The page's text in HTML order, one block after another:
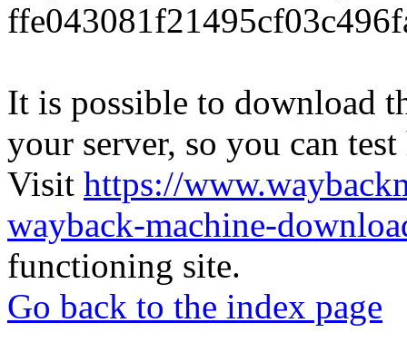
It is possible to download
your server, so you can
Visit https://
wayback-machine-
functioning site.
Go back to the index page